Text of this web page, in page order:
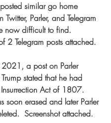
similar go home
Twitter, Parler, and Telegram
now difficult to find.
2 Telegram posts attached.
a post on Parler
stated that he had
Act of 1807.
soon erased and later Parler
Screenshot attached.